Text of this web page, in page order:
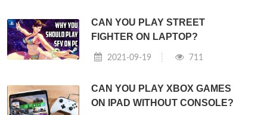
CAN YOU PLAY STREET
FIGHTER ON LAPTOP?
2021-09-19 711
CAN YOU PLAY XBOX GAMES
ON IPAD WITHOUT CONSOLE?